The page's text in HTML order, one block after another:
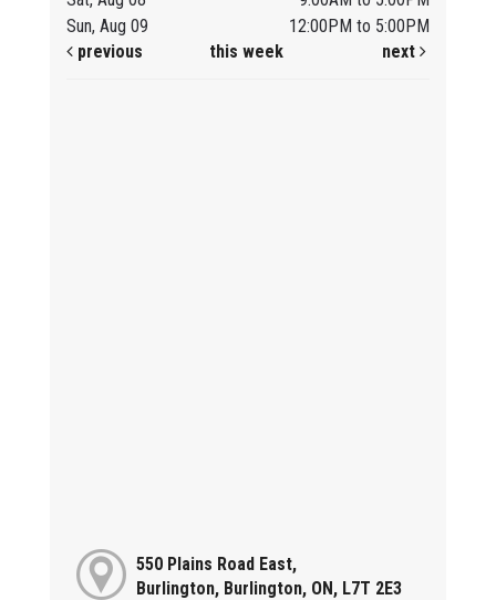
Sun, Aug 09
12:00PM to 5:00PM
previous
this week next
550 Plains Road East,
Burlington, Burlington, ON, L7T 2E3